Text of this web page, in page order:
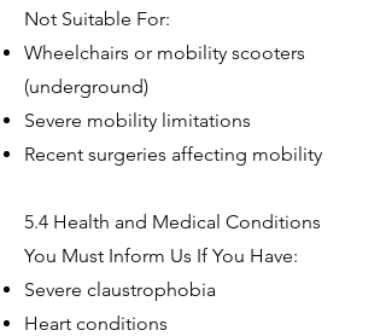
Not Suitable For:
Wheelchairs or mobility scooters
(underground)
Severe mobility limitations
Recent surgeries affecting mobility
5.4 Health and Medical Conditions
You Must Inform Us If You Have:
Severe claustrophobia
Heart conditions